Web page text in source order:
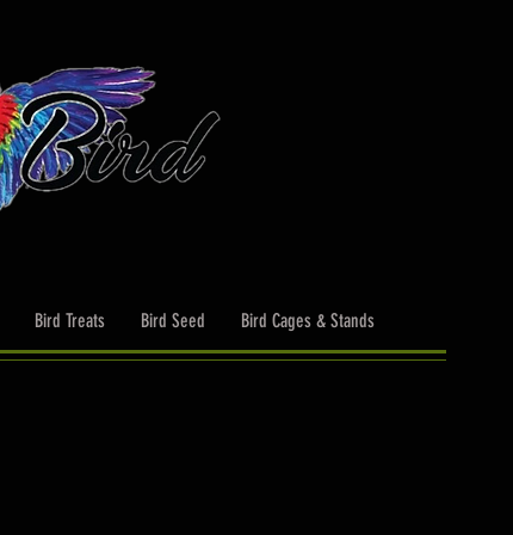
Bird Treats Bird Seed Bird Cages & Stands